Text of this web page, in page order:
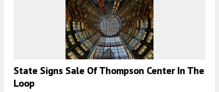
State Signs Sale Of Thompson Center In The
Loop